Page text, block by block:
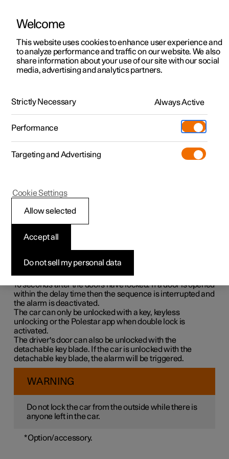
ManualVideo gallerySoftware updates
Polestar 2 - 2023
Double lock
Double lock means that all opening handles are released
mechanically when locking from the outside, which
makes it impossible to open the doors from the inside.
Double lock is activated when locking with a key or with
keyless locking and takes place with a delay of approx.
10 secondsafter the doors have locked. If a door is opened
within the delay time then the sequence is interrupted and
the alarm is deactivated.
The car can only be unlocked with a key, keyless
unlocking or the Polestar app when double lock is
activated.
The driver's door can also be unlocked with the
detachable key blade. If the car is unlocked with the
detachable key blade, the alarm will be triggered.
WARNING
Do not lock the car from the outside while there is
anyone left in the car.
*Option/accessory.
Welcome
This website uses cookies to enhance user experience and
to analyze performance and traffic on our website. We also
share information about your use of our site with our social
media, advertising and analytics partners.
Strictly Necessary Always Active
Performance
Targeting and Advertising
Do not sell my personal data
Accept all
Allow selected
Cookie Settings